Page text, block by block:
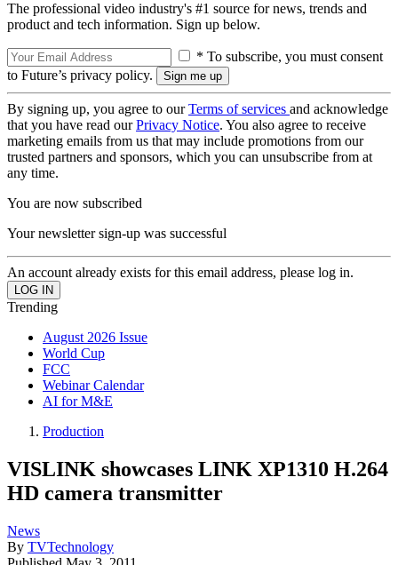
The professional video industry's #1 source for news, trends and
product and tech information. Sign up below.
* To subscribe, you must consent
to Future’s privacy policy.
By signing up, you agree to ourTerms of services and acknowledge
that you have read ourPrivacy Notice. You also agree to receive
marketing emails from us that may include promotions from our
trusted partners and sponsors, which you can unsubscribe from at
any time.
You are now subscribed
Your newsletter sign-up was successful
An account already exists for this email address, please log in.
Trending
August 2026 Issue
World Cup
FCC
Webinar Calendar
AI for M&E
Production
VISLINK showcases LINK XP1310 H.264
HD camera transmitter
News
By TVTechnology